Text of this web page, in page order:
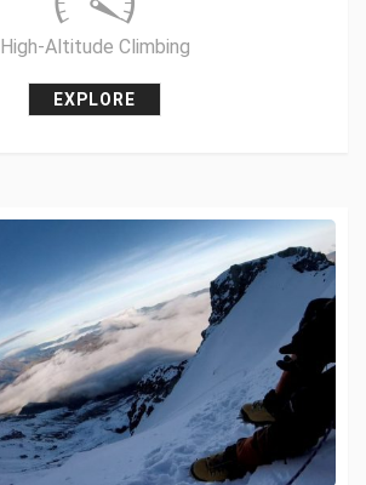
High-Altitude Climbing
EXPLORE